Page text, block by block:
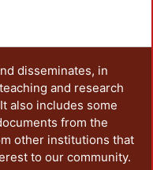
disseminates, in
and research
also includes some
from the
other institutions that
to our community.